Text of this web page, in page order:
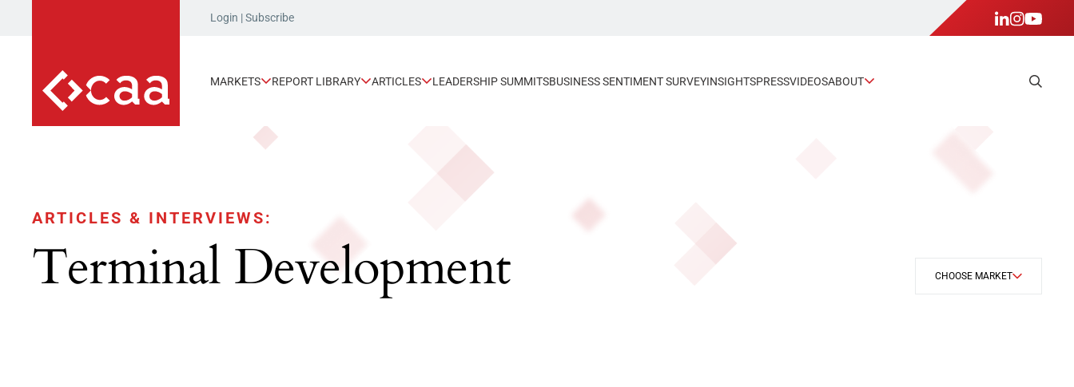
Login |Subscribe
MARKETS REPORT LIBRARY ARTICLES LEADERSHIP SUMMITSBUSINESS SENTIMENT SURVEYINSIGHTSPRESSVIDEOSABOUT
ARTICLES & INTERVIEWS:
Terminal Development CHOOSE MARKET